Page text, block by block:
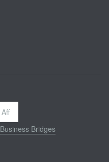
Business Bridges